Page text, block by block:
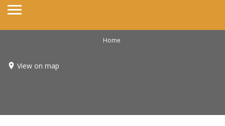
Home
View on map